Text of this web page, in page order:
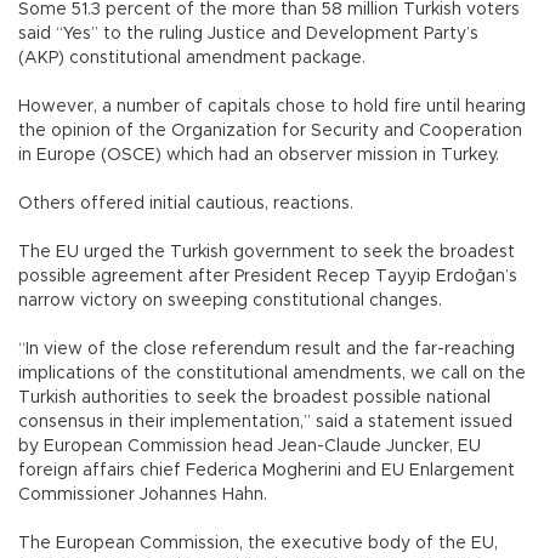
Some 51.3 percent of the more than 58 million Turkish voters
said “Yes” to the ruling Justice and Development Party’s
(AKP) constitutional amendment package.
However, a number of capitals chose to hold fire until hearing
the opinion of the Organization for Security and Cooperation
in Europe (OSCE) which had an observer mission in Turkey.
Others offered initial cautious, reactions.
The EU urged the Turkish government to seek the broadest
possible agreement after President Recep Tayyip Erdoğan’s
narrow victory on sweeping constitutional changes.
“In view of the close referendum result and the far-reaching
implications of the constitutional amendments, we call on the
Turkish authorities to seek the broadest possible national
consensus in their implementation,” said a statement issued
by European Commission head Jean-Claude Juncker, EU
foreign affairs chief Federica Mogherini and EU Enlargement
Commissioner Johannes Hahn.
The European Commission, the executive body of the EU,